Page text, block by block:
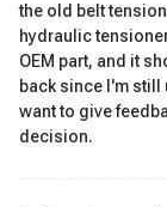
the old belt
hydraulic
OEM part, and it
back since I'm
want to give
decision.